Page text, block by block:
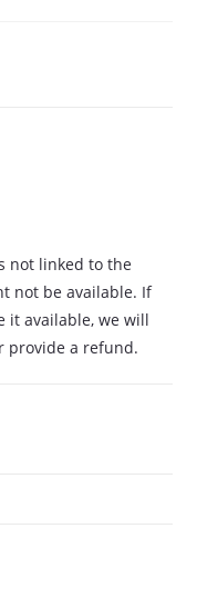
not linked to the
not be available. If
it available, we will
provide a refund.